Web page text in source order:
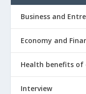
Business and
Economy and
Health benefits of
Interview